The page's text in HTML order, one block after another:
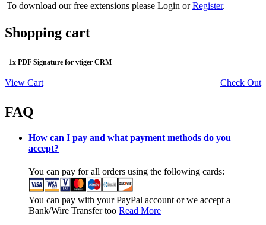
To download our free extensions please Login orRegister.
Shopping cart
1x PDF Signature for vtiger CRM
View Cart Check Out
FAQ
How can I pay and what payment methods do you
accept?
You can pay for all orders using the following cards:
You can pay with your PayPal account or we accept a
Bank/Wire Transfer too Read More